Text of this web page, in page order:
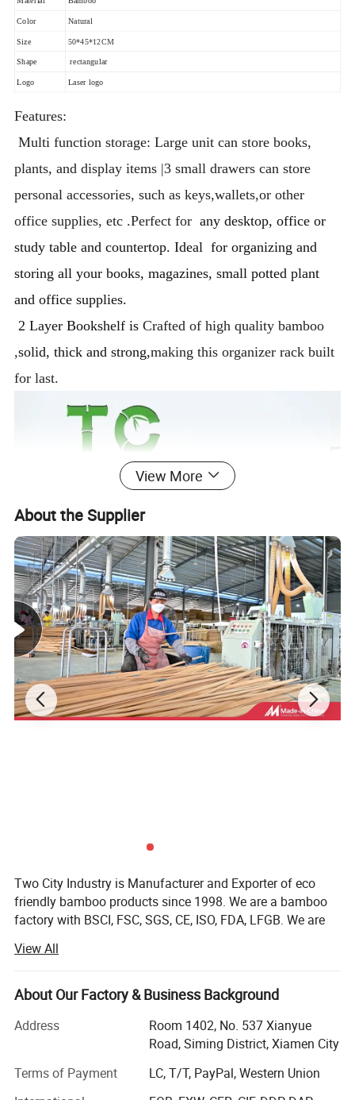
Color Natural
Size 50*45*12CM
Shape rectangular
Logo Laser logo
Features:
Multi function storage: Large unit can store books,
plants, and display items |3 small drawers can store
personal accessories, such as keys,wallets,or other
office supplies, etc .Perfect forany desktop, office or
study table and countertop. Ideal for organizing and
storing all your books, magazines, small potted plant
and office supplies.
2 Layer Bookshelf isCrafted of high quality bamboo
,solid, thick and strong,making this organizer rack built
for last.
View More
About the Supplier
Two City Industry is Manufacturer and Exporter of eco
friendly bamboo products since 1998. We are a bamboo
factory with BSCI, FSC, SGS, CE, ISO, FDA, LFGB. We are
bamboo plywood, bamboo panels, bamboo beams,
bamboo veneers, bamboo flooring, bamboo decking,
strand bamboo, horse stable panels, bamboo cutting
and office, wood products, cedar wood root cutting board,
wood root carving products etc.
Two City Industry is a leading manufacturer and exporter
View All
About Our Factory & Business Background
Address
Room 1402, No. 537 Xianyue
Road, Siming District, Xiamen City
Terms of Payment
LC, T/T, PayPal, Western Union